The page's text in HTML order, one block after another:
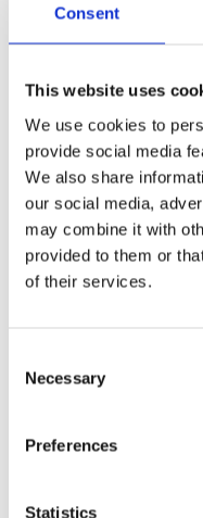
Consent
This website uses
We use cookies to
provide social media
We also share
our social media,
may combine it with
provided to them or
of their services.
Selection
Necessary
Preferences
Statistics
Orange
Choose variant